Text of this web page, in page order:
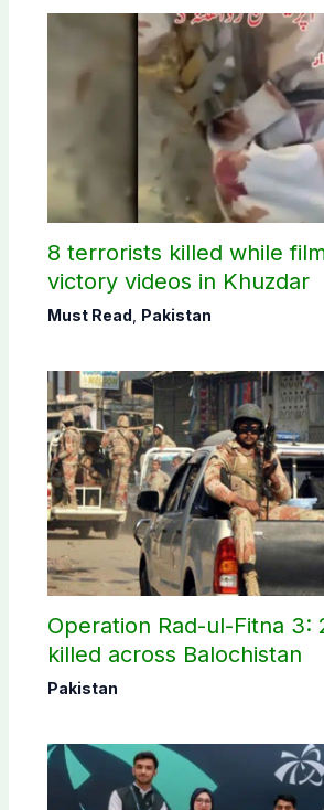
8 terrorists killed while
victory videos in Khuzdar
Must Read Pakistan
Operation Rad-ul-Fitna 3:
killed across Balochistan
Pakistan